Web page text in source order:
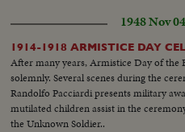
1948 Nov 04
1914-1918 ARMISTICE DAY
After many years, Armistice Day of the
solemnly. Several scenes during the
Randolfo Pacciardi presents military
mutilated children assist in the
the Unknown Soldier..